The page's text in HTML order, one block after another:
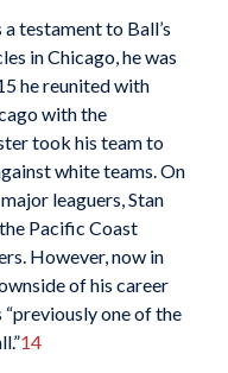
testament to Ball’s
in Chicago, he was
he reunited with
with the
took his team to
white teams. On
leaguers, Stan
Pacific Coast
However, now in
of his career
one of the
14